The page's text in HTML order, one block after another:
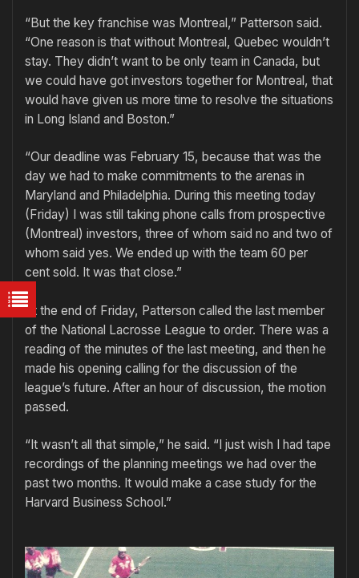
“But the key franchise was Montreal,” Patterson said.
“One reason is that without Montreal, Quebec wouldn’t
stay. They didn’t want to be only team in Canada, but
we could have got investors together for Montreal, that
would have given us more time to resolve the situations
in Long Island and Boston.”
“Our deadline was February 15, because that was the
day we had to make commitments to the arenas in
Maryland and Philadelphia. During this meeting today
(Friday) I was still taking phone calls from prospective
(Montreal) investors, three of whom said no and two of
whom said yes. We ended up with the team 60 per
cent sold. It was that close.”
At the end of Friday, Patterson called the last member
of the National Lacrosse League to order. There was a
reading of the minutes of the last meeting, and then he
made his opening calling for the discussion of the
league’s future. After an hour of discussion, the motion
passed.
“It wasn’t all that simple,” he said. “I just wish I had tape
recordings of the planning meetings we had over the
past two months. It would make a case study for the
Harvard Business School.”